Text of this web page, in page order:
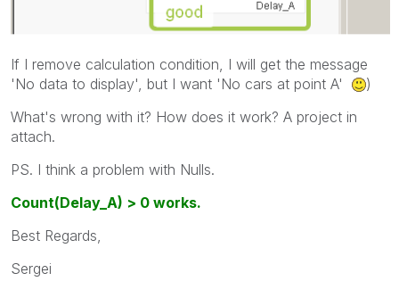
If I remove calculation condition, I will get the message
'No data to display', but I want 'No cars at point A'
)
What's wrong with it? How does it work? A project in
attach.
PS. I think a problem with Nulls.
Count(Delay_A) > 0 works.
Best Regards,
Sergei